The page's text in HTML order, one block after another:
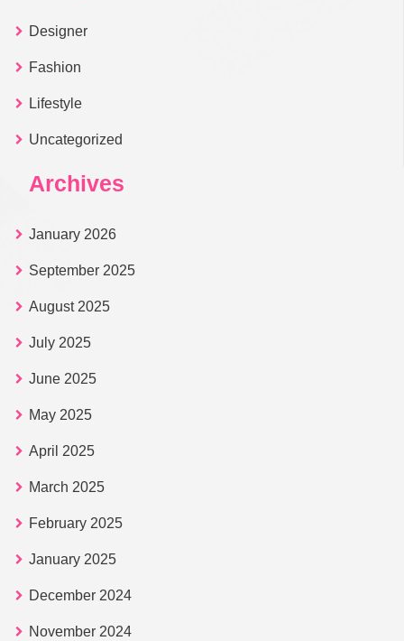
Designer
Fashion
Lifestyle
Uncategorized
Archives
January 2026
September 2025
August 2025
July 2025
June 2025
May 2025
April 2025
March 2025
February 2025
January 2025
December 2024
November 2024